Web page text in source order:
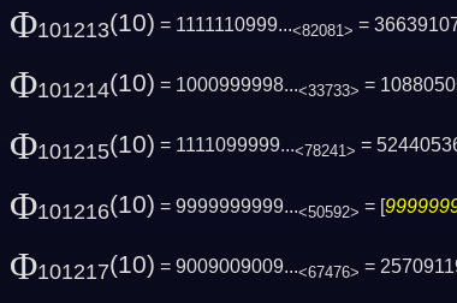
Φ101213(10) = 1111110999...<82081> =
Φ101214(10) = 1000999998...<33733> =
Φ101215(10) = 1111099999...<78241> =
Φ101216(10) = 9999999999...<50592> = [
Φ101217(10) = 9009009009...<67476> =